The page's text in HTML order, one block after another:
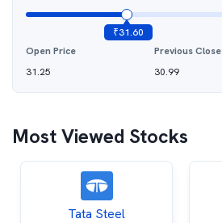
₹31.60
Open Price
31.25
Previous Close
30.99
Most Viewed Stocks
Tata Steel